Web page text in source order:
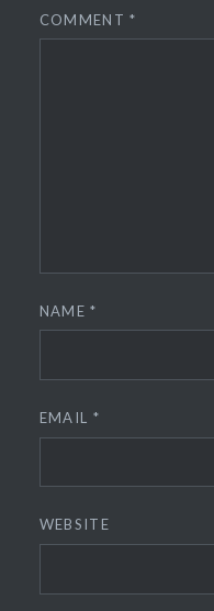
COMMENT*
NAME*
EMAIL *
WEBSITE